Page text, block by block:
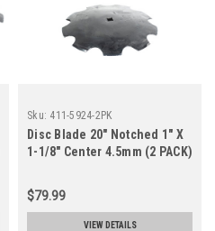
Sku: 411-5924-2PK
Disc Blade 20" Notched 1" X
1-1/8" Center 4.5mm (2 PACK)
$79.99
VIEW DETAILS